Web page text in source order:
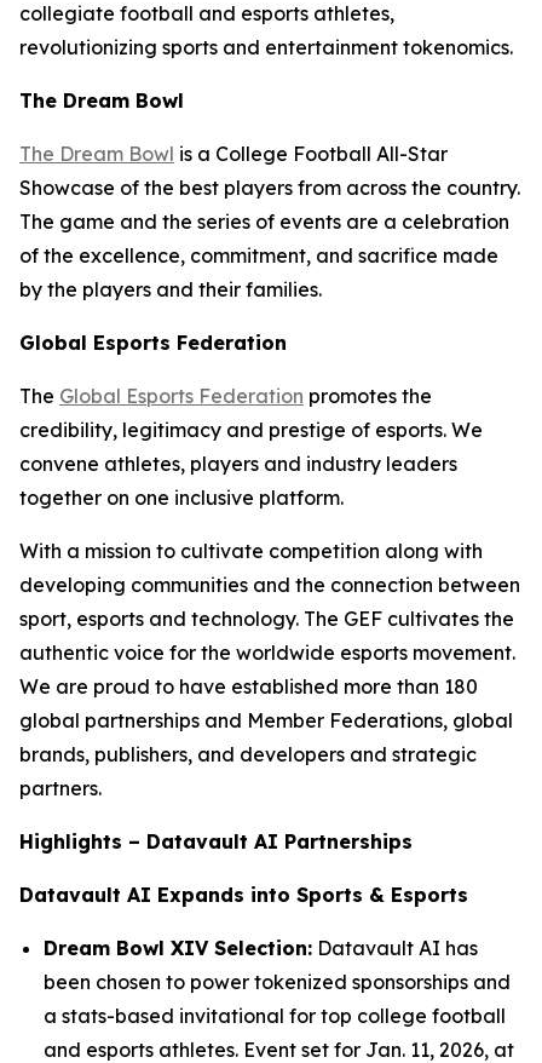
collegiate football and esports athletes,
revolutionizing sports and entertainment tokenomics.
The Dream Bowl
The Dream Bowl is a College Football All-Star
Showcase of the best players from across the country.
The game and the series of events are a celebration
of the excellence, commitment, and sacrifice made
by the players and their families.
Global Esports Federation
The Global Esports Federation promotes the
credibility, legitimacy and prestige of esports. We
convene athletes, players and industry leaders
together on one inclusive platform.
With a mission to cultivate competition along with
developing communities and the connection between
sport, esports and technology. The GEF cultivates the
authentic voice for the worldwide esports movement.
We are proud to have established more than 180
global partnerships and Member Federations, global
brands, publishers, and developers and strategic
partners.
Highlights – Datavault AI Partnerships
Datavault AI Expands into Sports & Esports
Dream Bowl XIV Selection: Datavault AI has
been chosen to power tokenized sponsorships and
a stats-based invitational for top college football
and esports athletes. Event set for Jan. 11, 2026, at